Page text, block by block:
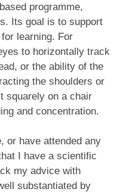
programme,
Its goal is to support
learning. For
to horizontally track
or the ability of the
the shoulders or
squarely on a chair
and concentration.
or have attended any
I have a scientific
my advice with
substantiated by